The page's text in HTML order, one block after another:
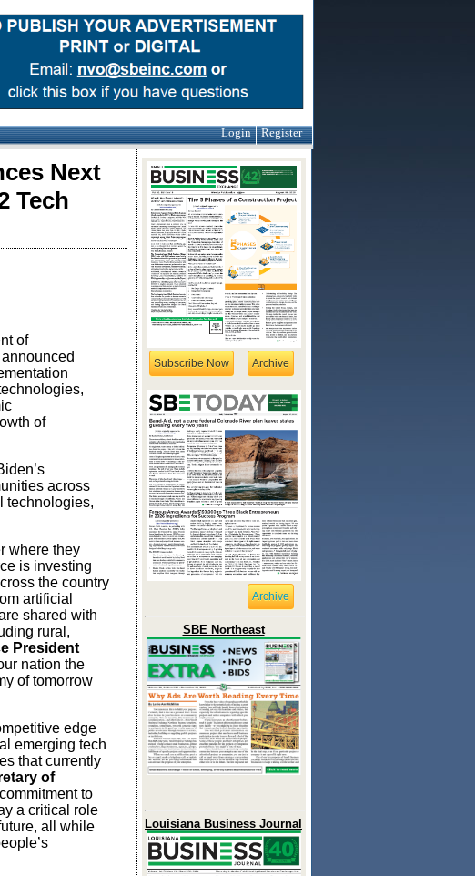
Login Register
Next
Tech
of
of
across
technologies,
where they
is investing
the country
artificial
shared with
rural,
President
nation the
of tomorrow
edge
emerging tech
that currently
of
to
a critical role
all while
Subscribe Now Archive
Archive
SBE Northeast
Louisiana Business Journal